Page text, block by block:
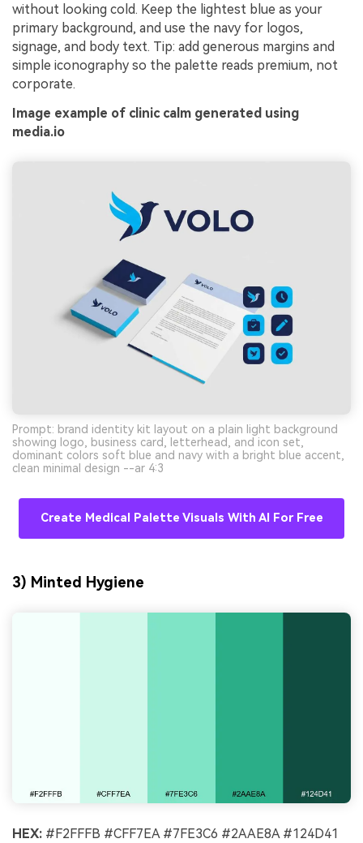
without looking cold. Keep the lightest blue as your
primary background, and use the navy for logos,
signage, and body text. Tip: add generous margins and
simple iconography so the palette reads premium, not
corporate.
Image example of clinic calm generated using
media.io
Prompt: brand identity kit layout on a plain light background
showing logo, business card, letterhead, and icon set,
dominant colors soft blue and navy with a bright blue accent,
clean minimal design --ar 4:3
Create Medical Palette Visuals With AI For Free
3) Minted Hygiene
HEX: #F2FFFB #CFF7EA #7FE3C6 #2AAE8A #124D41